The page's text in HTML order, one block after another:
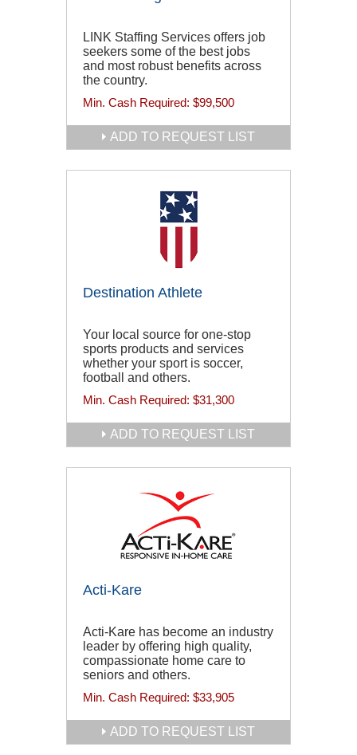
LINK Staffing Services offers job
seekers some of the best jobs
and most robust benefits across
the country.
Min. Cash Required: $99,500
ADD TO REQUEST LIST
Destination Athlete
Your local source for one-stop
sports products and services
whether your sport is soccer,
football and others.
Min. Cash Required: $31,300
ADD TO REQUEST LIST
Acti-Kare
Acti-Kare has become an industry
leader by offering high quality,
compassionate home care to
seniors and others.
Min. Cash Required: $33,905
ADD TO REQUEST LIST